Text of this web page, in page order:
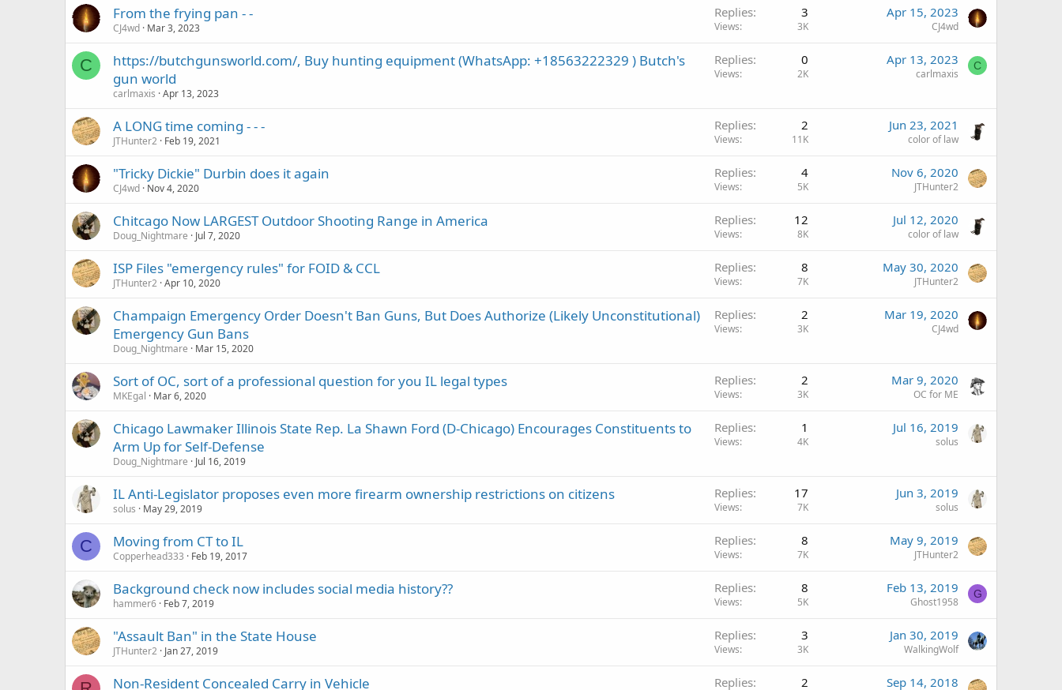
From the frying pan - -
CJ4wd Mar 3, 2023
Replies 3
Views 3K
Apr 15, 2023
CJ4wd
C
https://butchgunsworld.com/, Buy hunting equipment (WhatsApp: +18563222329 ) Butch's
gun world
carlmaxis Apr 13, 2023
Replies 0
Views 2K
Apr 13, 2023
carlmaxis
C
A LONG time coming - - -
JTHunter2 Feb 19, 2021
Replies 2
Views 11K
Jun 23, 2021
color of law
"Tricky Dickie" Durbin does it again
CJ4wd Nov 4, 2020
Replies 4
Views 5K
Nov 6, 2020
JTHunter2
Chitcago Now LARGEST Outdoor Shooting Range in America
Doug_Nightmare Jul 7, 2020
Replies 12
Views 8K
Jul 12, 2020
color of law
ISP Files "emergency rules" for FOID & CCL
JTHunter2 Apr 10, 2020
Replies 8
Views 7K
May 30, 2020
JTHunter2
Champaign Emergency Order Doesn't Ban Guns, But Does Authorize (Likely Unconstitutional)
Emergency Gun Bans
Doug_Nightmare Mar 15, 2020
Replies 2
Views 3K
Mar 19, 2020
CJ4wd
Sort of OC, sort of a professional question for you IL legal types
MKEgal Mar 6, 2020
Replies 2
Views 3K
Mar 9, 2020
OC for ME
Chicago Lawmaker Illinois State Rep. La Shawn Ford (D-Chicago) Encourages Constituents to
Arm Up for Self-Defense
Doug_Nightmare Jul 16, 2019
Replies 1
Views 4K
Jul 16, 2019
solus
IL Anti-Legislator proposes even more firearm ownership restrictions on citizens
solus May 29, 2019
Replies 17
Views 7K
Jun 3, 2019
solus
C Moving from CT to IL
Copperhead333 Feb 19, 2017
Replies 8
Views 7K
May 9, 2019
JTHunter2
Background check now includes social media history??
hammer6 Feb 7, 2019
Replies 8
Views 5K
Feb 13, 2019
Ghost1958
G
"Assault Ban" in the State House
JTHunter2 Jan 27, 2019
Replies 3
Views 3K
Jan 30, 2019
WalkingWolf
Non-Resident Concealed Carry in Vehicle Replies 2 Sep 14, 2018